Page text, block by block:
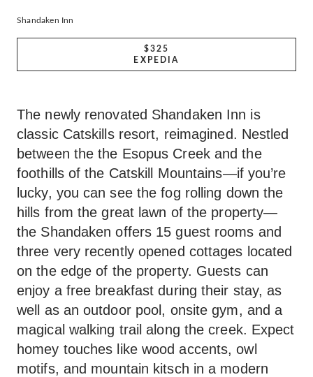
Shandaken Inn
$325
EXPEDIA
The newly renovated Shandaken Inn is
classic Catskills resort, reimagined. Nestled
between the the Esopus Creek and the
foothills of the Catskill Mountains—if you’re
lucky, you can see the fog rolling down the
hills from the great lawn of the property—
the Shandaken offers 15 guest rooms and
three very recently opened cottages located
on the edge of the property. Guests can
enjoy a free breakfast during their stay, as
well as an outdoor pool, onsite gym, and a
magical walking trail along the creek. Expect
homey touches like wood accents, owl
motifs, and mountain kitsch in a modern